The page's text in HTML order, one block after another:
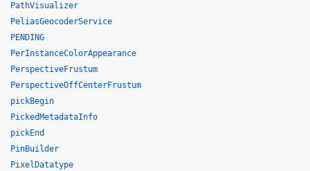
PathVisualizer
PeliasGeocoderService
PENDING
PerInstanceColorAppearance
PerspectiveFrustum
PerspectiveOffCenterFrustum
pickBegin
PickedMetadataInfo
pickEnd
PinBuilder
PixelDatatype